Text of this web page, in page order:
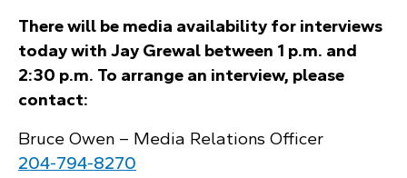
There will be media availability for interviews
today with Jay Grewal between 1 p.m. and
2:30 p.m. To arrange an interview, please
contact:
Bruce Owen – Media Relations Officer
204‑794‑8270